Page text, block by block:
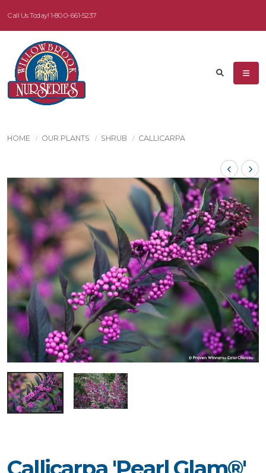
Call Us Today! 1-800-661-5237
HOME OUR PLANTS SHRUB CALLICARPA